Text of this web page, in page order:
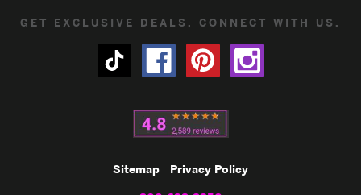
GET EXCLUSIVE DEALS. CONNECT WITH US.
Sitemap Privacy Policy